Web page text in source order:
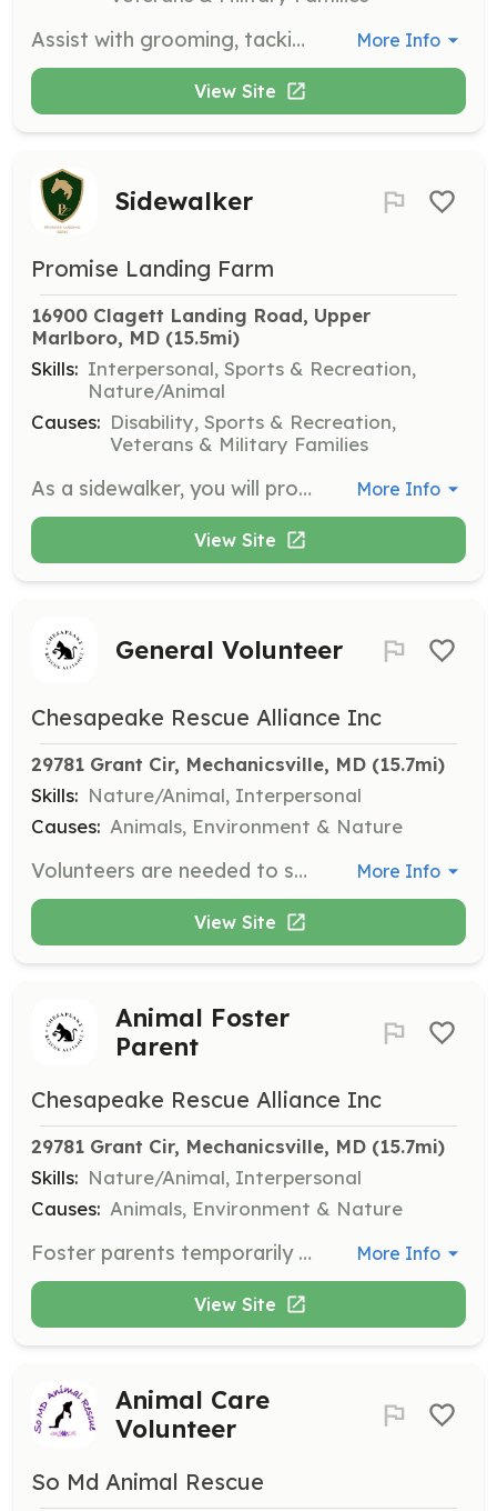
Assist with grooming, tacking, and cooling down horses before and after lessons. This role supports the overall care and maintenance of the horses, ensuring they are well-prepared for lessons. More Info
View Site
Sidewalker
Promise Landing Farm
16900 Clagett Landing Road, Upper
Marlboro, MD (15.5mi)
Skills: Interpersonal, Sports & Recreation,
Nature/Animal
Causes: Disability, Sports & Recreation,
Veterans & Military Families
As a sidewalker, you will provide physical support alongside the rider, offering encouragement and direction during lessons. This role is crucial in helping riders make progress and experience the joy of horseback riding. More Info
View Site
General Volunteer
Chesapeake Rescue Alliance Inc
29781 Grant Cir, Mechanicsville, MD (15.7mi)
Skills: Nature/Animal, Interpersonal
Causes: Animals, Environment & Nature
Volunteers are needed to support the Chesapeake Rescue Alliance's mission to care for the local animal community. Volunteers will be involved in various activities, with training and mentorship provided. More Info
View Site
Animal Foster
Parent
Chesapeake Rescue Alliance Inc
29781 Grant Cir, Mechanicsville, MD (15.7mi)
Skills: Nature/Animal, Interpersonal
Causes: Animals, Environment & Nature
Foster parents temporarily open up their homes to animals while the organization matches them with their forever homes. Fosters provide care in private homes, allowing rescues to receive medical care and flourish. More Info
View Site
Animal Care
Volunteer
So Md Animal Rescue